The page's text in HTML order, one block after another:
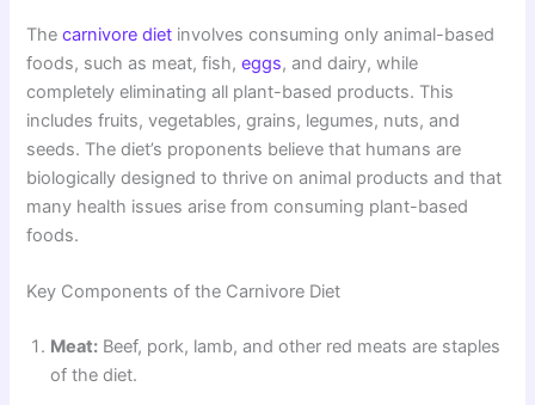
Thecarnivore diet involves consuming only animal-based
foods, such as meat, fish,eggs, and dairy, while
completely eliminating all plant-based products. This
includes fruits, vegetables, grains, legumes, nuts, and
seeds. The diet’s proponents believe that humans are
biologically designed to thrive on animal products and that
many health issues arise from consuming plant-based
foods.
Key Components of the Carnivore Diet
Meat: Beef, pork, lamb, and other red meats are staples
of the diet.